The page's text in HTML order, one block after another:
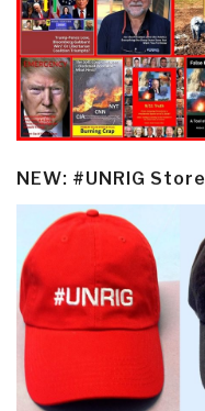
NEW: #UNRIG Store